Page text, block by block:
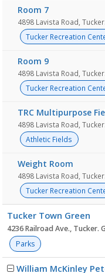
Room 7
4898 Lavista Road,
Tucker Recreation
Room 9
4898 Lavista Road,
Tucker Recreation
TRC Multipurpose
4898 Lavista Road,
Athletic Fields
Weight Room
4898 Lavista Road,
Tucker Recreation
Tucker Town Green
4236 Railroad Ave., Tucker.
Parks
William McKinley